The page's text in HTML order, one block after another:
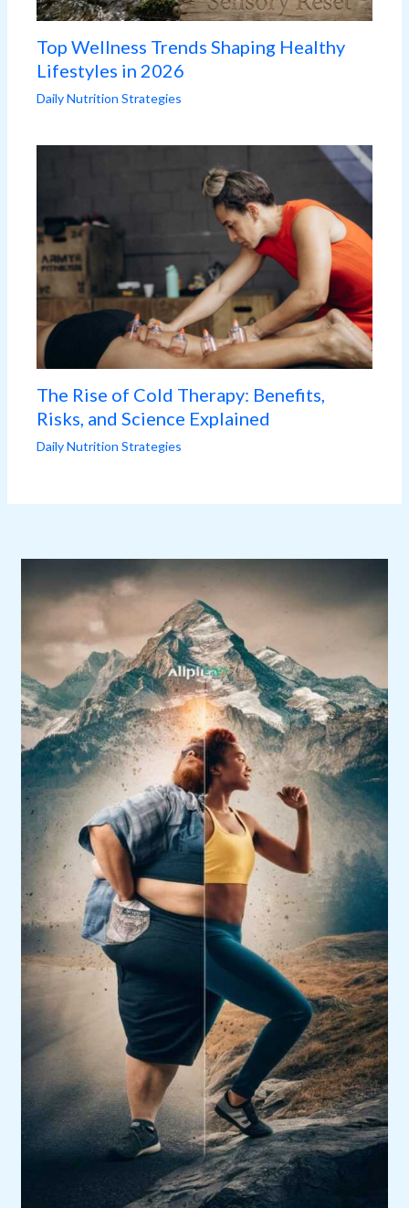
Top Wellness Trends Shaping Healthy
Lifestyles in 2026
Daily Nutrition Strategies
The Rise of Cold Therapy: Benefits,
Risks, and Science Explained
Daily Nutrition Strategies